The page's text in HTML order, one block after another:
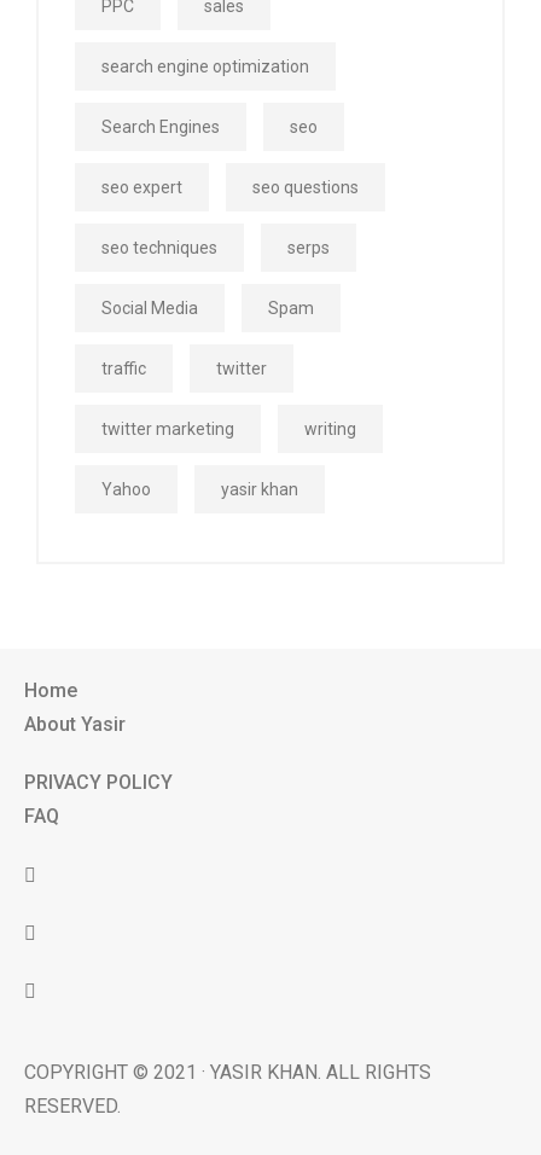
PPC sales
search engine optimization
Search Engines seo
seo expert seo questions
seo techniques serps
Social Media Spam
traffic twitter
twitter marketing writing
Yahoo yasir khan
Home
About Yasir
PRIVACY POLICY
FAQ
COPYRIGHT © 2021 · YASIR KHAN. ALL RIGHTS
RESERVED.